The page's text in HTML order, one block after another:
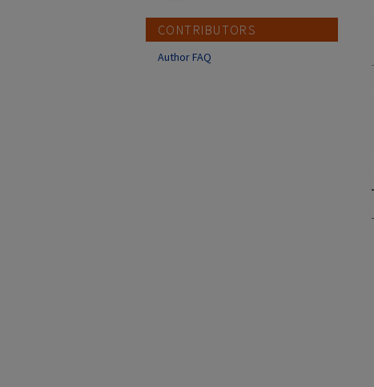
CONTRIBUTORS
Author FAQ